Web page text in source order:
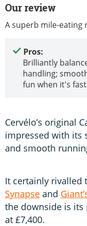
Our review
A superb mile-eating
Pros:
Brilliantly
handling;
fun when it's fast
Cervélo’s original
impressed with its
and smooth
It certainly rivalled
Synapse and
the downside is its
at £7,400.